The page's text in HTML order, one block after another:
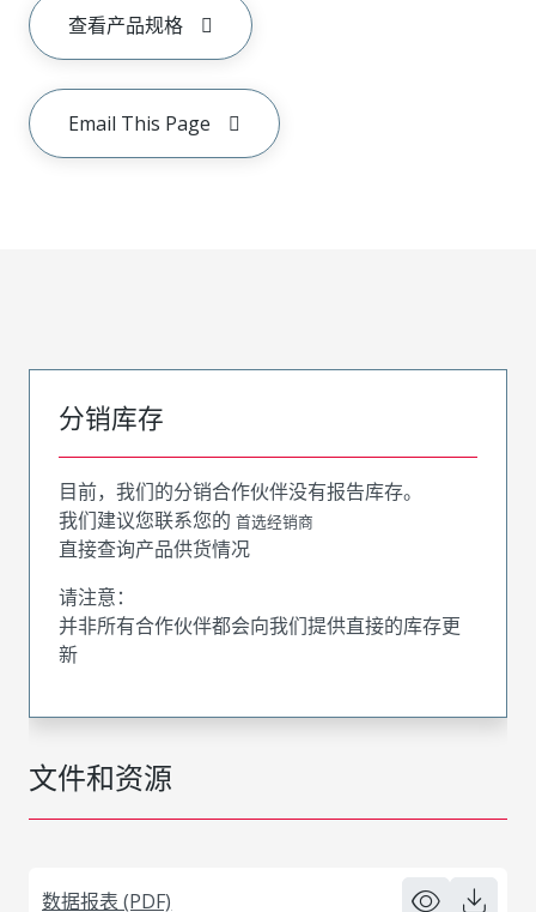
查看产品规格
Email This Page
文件和资源
数据报表 (PDF)
分销库存
目前，我们的分销合作伙伴没有报告库存。
我们建议您联系您的 首选经销商
直接查询产品供货情况
请注意：
并非所有合作伙伴都会向我们提供直接的库存更
新